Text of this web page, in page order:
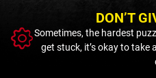
DON’T
Sometimes, the hardest
get stuck, it’s okay to take